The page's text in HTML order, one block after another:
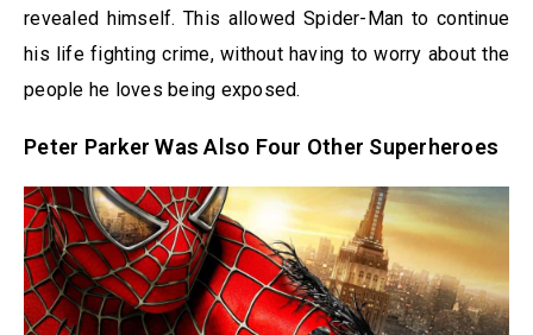
revealed himself. This allowed Spider-Man to continue
his life fighting crime, without having to worry about the
people he loves being exposed.
Peter Parker Was Also Four Other Superheroes